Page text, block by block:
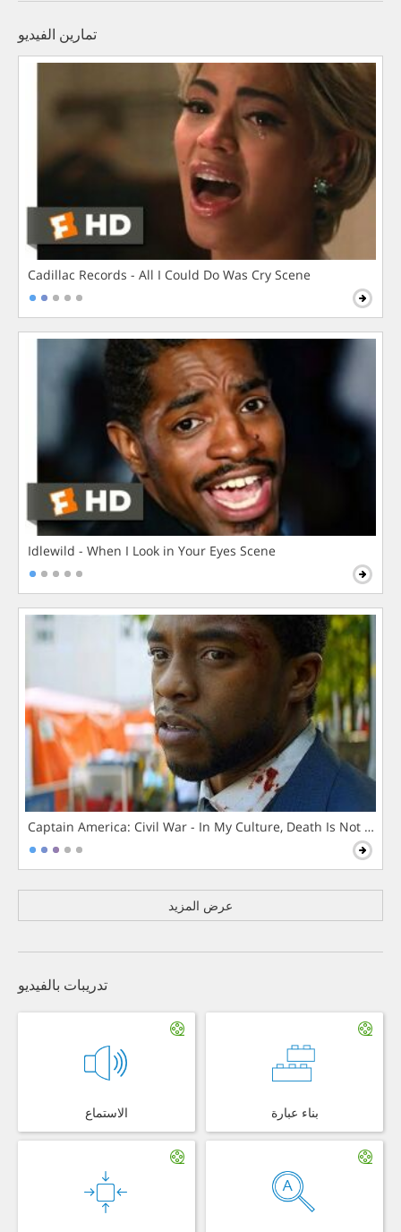
تمارين الفيديو
Cadillac Records - All I Could Do Was Cry Scene
Idlewild - When I Look in Your Eyes Scene
Captain America: Civil War - In My Culture, Death Is Not The
عرض المزيد
تدريبات بالفيديو
الاستماع بناء عبارة